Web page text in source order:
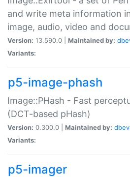
and write meta information
image, audio, video and
Version: 13.590.0 | Maintained by:
Variants:
p5-image-phash
Image::PHash - Fast
(DCT-based pHash)
Version: 0.300.0 | Maintained by:
Variants:
p5-imager